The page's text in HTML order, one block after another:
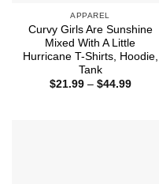
APPAREL
Curvy Girls Are Sunshine
Mixed With A Little
Hurricane T-Shirts, Hoodie,
Tank
$21.99 – $44.99Price